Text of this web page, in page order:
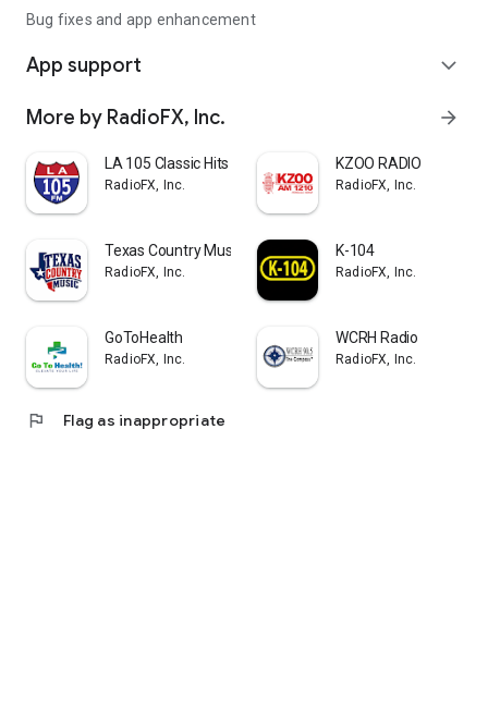
Bug fixes and app enhancement
App support expand_more
More by RadioFX, Inc. arrow_forward
LA 105 Classic Hits
RadioFX, Inc.
KZOO RADIO
RadioFX, Inc.
Texas Country Music
RadioFX, Inc.
K-104
RadioFX, Inc.
GoToHealth
RadioFX, Inc.
WCRH Radio
RadioFX, Inc.
flag Flag as inappropriate